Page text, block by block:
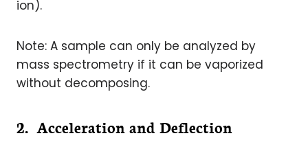
ion).
Note: A sample can only be analyzed by
mass spectrometry if it can be vaporized
without decomposing.
2. Acceleration and Deflection